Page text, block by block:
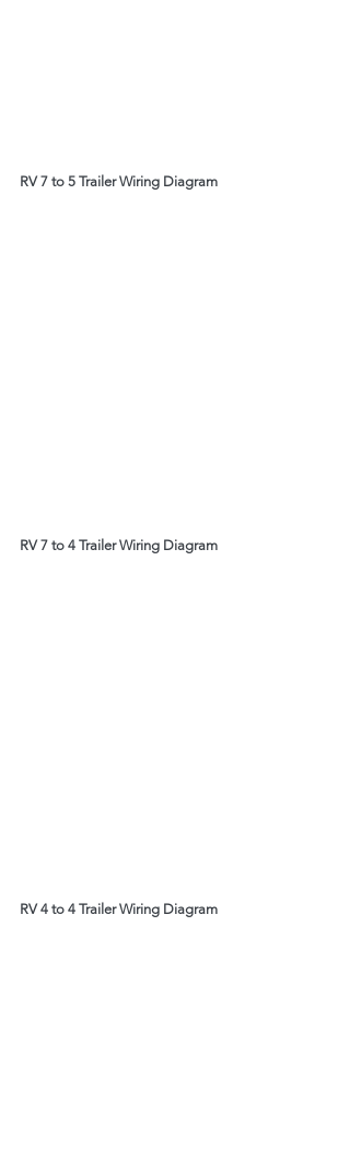
RV 7 to 5 Trailer Wiring Diagram
RV 7 to 4 Trailer Wiring Diagram
RV 4 to 4 Trailer Wiring Diagram